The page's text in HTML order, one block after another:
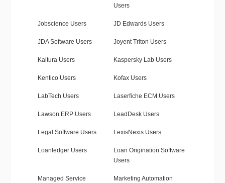
Users
Jobscience Users JD Edwards Users
JDA Software Users Joyent Triton Users
Kaltura Users Kaspersky Lab Users
Kentico Users Kofax Users
LabTech Users Laserfiche ECM Users
Lawson ERP Users LeadDesk Users
Legal Software Users LexisNexis Users
Loanledger Users
Loan Origination Software
Users
Managed Service
Marketing Automation